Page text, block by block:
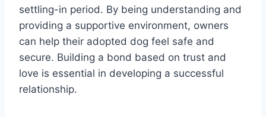
settling-in period. By being understanding and
providing a supportive environment, owners
can help their adopted dog feel safe and
secure. Building a bond based on trust and
love is essential in developing a successful
relationship.